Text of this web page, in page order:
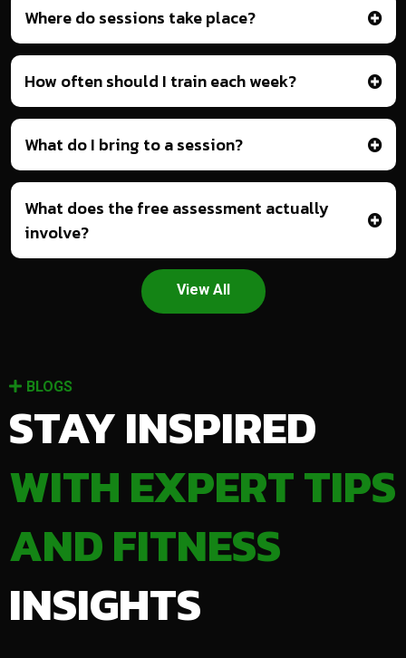
Where do sessions take place?
How often should I train each week?
What do I bring to a session?
What does the free assessment actually
involve?
View All
BLOGS
STAY INSPIRED
WITH EXPERT TIPS
AND FITNESS
INSIGHTS